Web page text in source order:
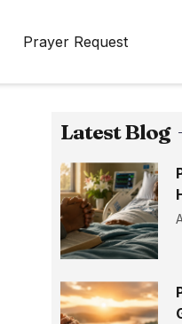
Prayer Request
Latest Blog